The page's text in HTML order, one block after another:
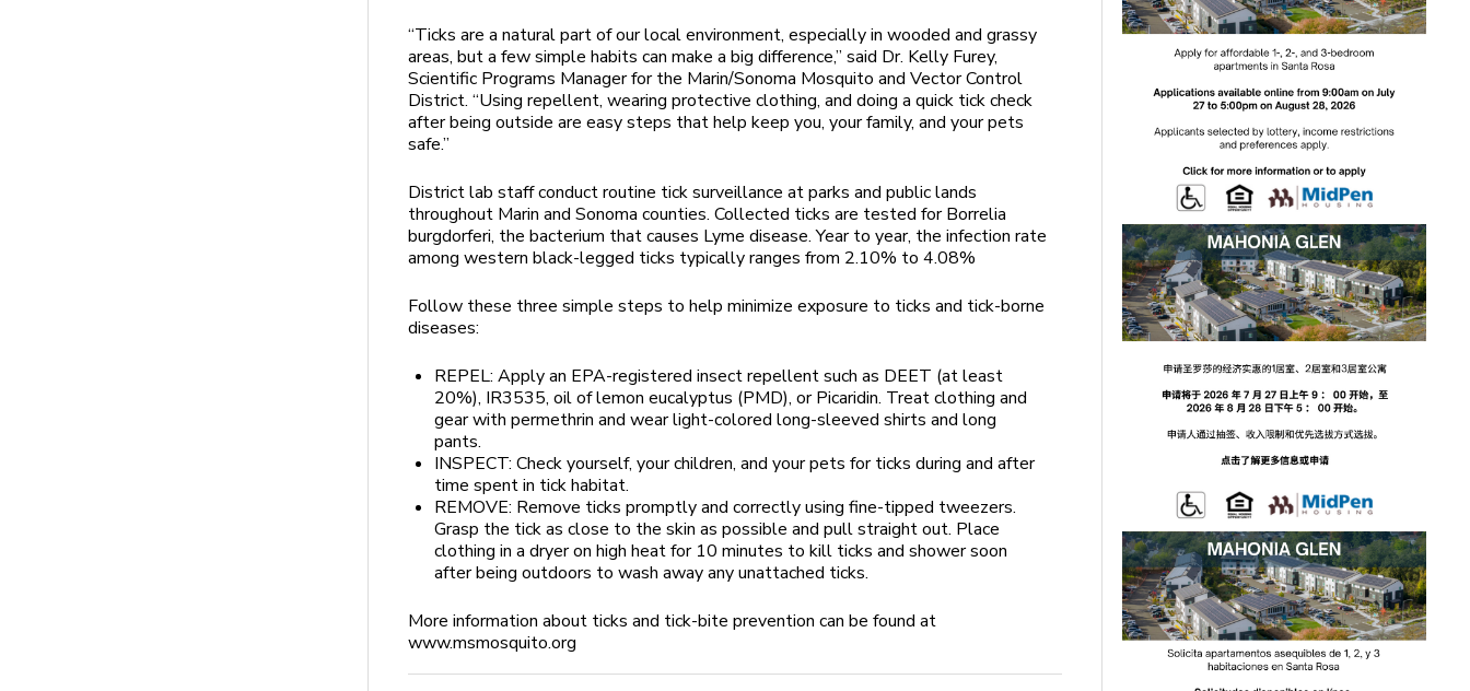
“Ticks are a natural part of our local environment, especially in wooded and grassy
areas, but a few simple habits can make a big difference,” said Dr. Kelly Furey,
Scientific Programs Manager for the Marin/Sonoma Mosquito and Vector Control
District. “Using repellent, wearing protective clothing, and doing a quick tick check
after being outside are easy steps that help keep you, your family, and your pets
safe.”
District lab staff conduct routine tick surveillance at parks and public lands
throughout Marin and Sonoma counties. Collected ticks are tested for Borrelia
burgdorferi, the bacterium that causes Lyme disease. Year to year, the infection rate
among western black-legged ticks typically ranges from 2.10% to 4.08%
Follow these three simple steps to help minimize exposure to ticks and tick-borne
diseases:
REPEL: Apply an EPA-registered insect repellent such as DEET (at least
20%), IR3535, oil of lemon eucalyptus (PMD), or Picaridin. Treat clothing and
gear with permethrin and wear light-colored long-sleeved shirts and long
pants.
INSPECT: Check yourself, your children, and your pets for ticks during and after
time spent in tick habitat.
REMOVE: Remove ticks promptly and correctly using fine-tipped tweezers.
Grasp the tick as close to the skin as possible and pull straight out. Place
clothing in a dryer on high heat for 10 minutes to kill ticks and shower soon
after being outdoors to wash away any unattached ticks.
More information about ticks and tick-bite prevention can be found at
www.msmosquito.org